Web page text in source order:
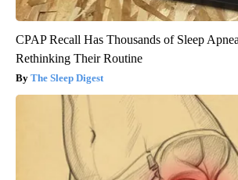
CPAP Recall Has Thousands of Sleep
Rethinking Their Routine
The Sleep Digest